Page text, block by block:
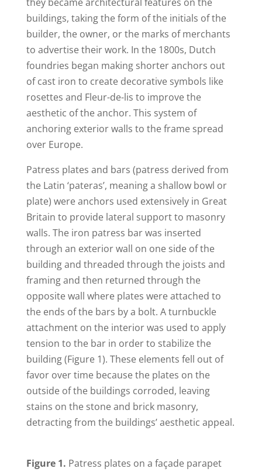
buildings, taking the form of the initials of the
builder, the owner, or the marks of merchants
to advertise their work. In the 1800s, Dutch
foundries began making shorter anchors out
of cast iron to create decorative symbols like
rosettes and Fleur-de-lis to improve the
aesthetic of the anchor. This system of
anchoring exterior walls to the frame spread
over Europe.
Patress plates and bars (patress derived from
the Latin ‘pateras’, meaning a shallow bowl or
plate) were anchors used extensively in Great
Britain to provide lateral support to masonry
walls. The iron patress bar was inserted
through an exterior wall on one side of the
building and threaded through the joists and
framing and then returned through the
opposite wall where plates were attached to
the ends of the bars by a bolt. A turnbuckle
attachment on the interior was used to apply
tension to the bar in order to stabilize the
building (Figure 1). These elements fell out of
favor over time because the plates on the
outside of the buildings corroded, leaving
stains on the stone and brick masonry,
detracting from the buildings’ aesthetic appeal.
Figure 1. Patress plates on a façade parapet